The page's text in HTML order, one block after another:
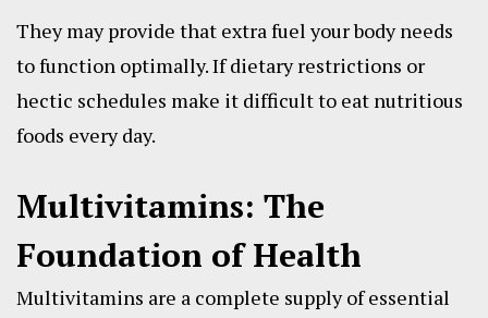
They may provide that extra fuel your body needs
to function optimally. If dietary restrictions or
hectic schedules make it difficult to eat nutritious
foods every day.
Multivitamins: The
Foundation of Health
Multivitamins are a complete supply of essential